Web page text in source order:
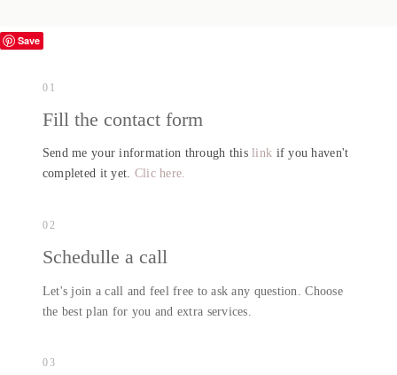
01
02
03
Schedulle a call
Fill the contact form
Send me your information through thislink if you haven't
completed it yet. Clic here.
Let's join a call and feel free to ask any question. Choose
the best plan for you and extra services.
Save